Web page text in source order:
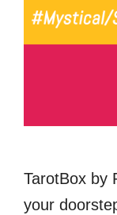
TarotBox by
your